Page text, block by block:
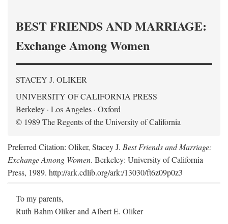
BEST FRIENDS AND MARRIAGE:
Exchange Among Women
STACEY J. OLIKER
UNIVERSITY OF CALIFORNIA PRESS
Berkeley · Los Angeles · Oxford
© 1989 The Regents of the University of California
Preferred Citation: Oliker, Stacey J. Best Friends and Marriage:
Exchange Among Women. Berkeley: University of California
Press, 1989. http://ark.cdlib.org/ark:/13030/ft6z09p0z3
To my parents,
Ruth Bahm Oliker and Albert E. Oliker